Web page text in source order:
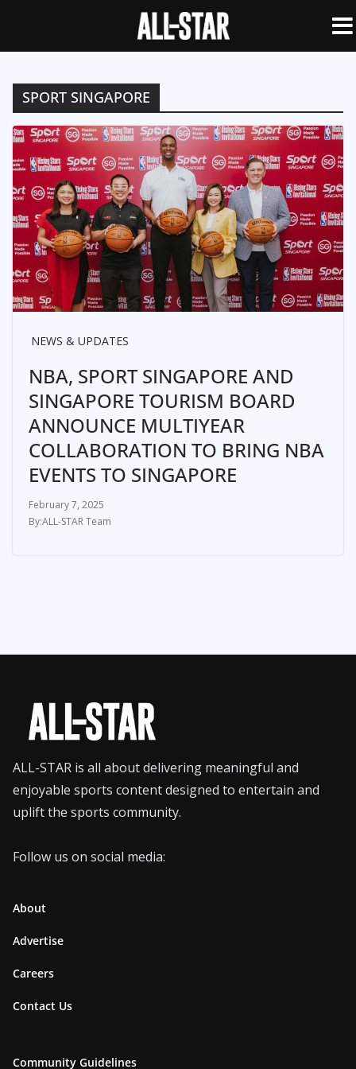
SPORT SINGAPORE
NEWS & UPDATES
NBA, SPORT SINGAPORE AND
SINGAPORE TOURISM BOARD
ANNOUNCE MULTIYEAR
COLLABORATION TO BRING NBA
EVENTS TO SINGAPORE
February 7, 2025
ALL-STAR Team
ALL-STAR is all about delivering meaningful and
enjoyable sports content designed to entertain and
uplift the sports community.
Follow us on social media:
About
Advertise
Careers
Contact Us
Community Guidelines